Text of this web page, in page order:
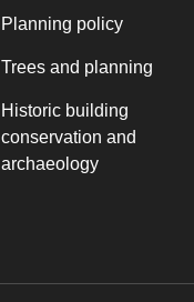
Planning policy
Trees and planning
Historic building
conservation and
archaeology